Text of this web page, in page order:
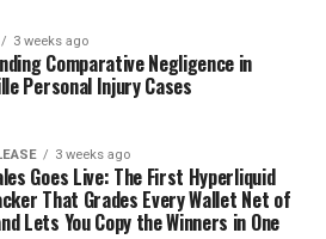
3 weeks ago
Comparative Negligence in
Personal Injury Cases
3 weeks ago
Goes Live: The First Hyperliquid
That Grades Every Wallet Net of
Lets You Copy the Winners in One